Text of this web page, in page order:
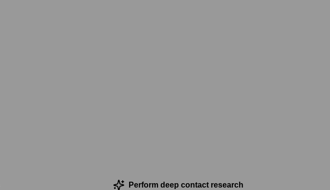
Perform deep contact research